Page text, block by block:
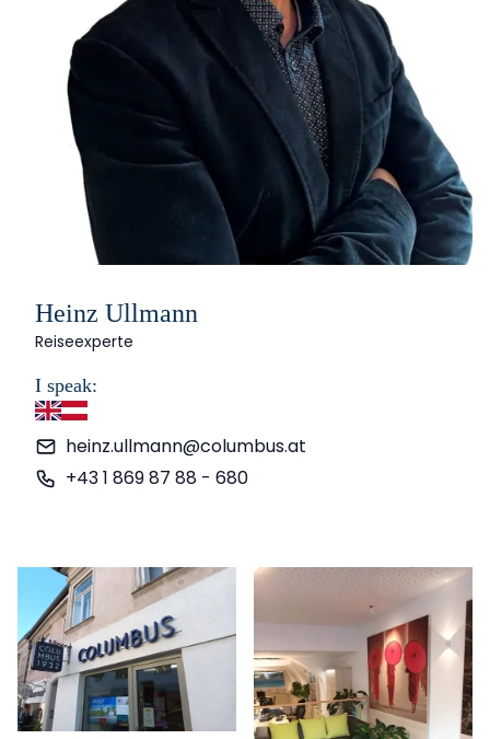
Heinz Ullmann
Reiseexperte
I speak:
heinz.ullmann@columbus.at
+43 1 869 87 88 - 680